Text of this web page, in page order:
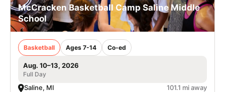
McCracken Basketball Camp Saline Middle
School
Basketball Ages 7-14 Co-ed
Aug. 10–13, 2026
Full Day
Saline, MI 101.1 mi away